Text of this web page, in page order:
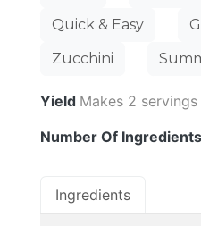
Quick & Easy
Zucchini
Yield Makes 2 servings
Number Of Ingredients
Ingredients